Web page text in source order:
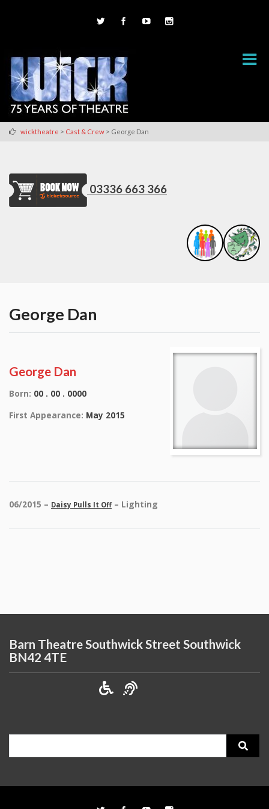
wicktheatre > Cast & Crew > George Dan
03336 663 366
George Dan
George Dan
Born: 00 . 00 . 0000
First Appearance: May 2015
06/2015 – Daisy Pulls It Off – Lighting
Barn Theatre Southwick Street Southwick
BN42 4TE